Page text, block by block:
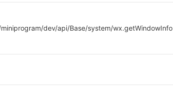
dev/api/Base/system/wx.getWindowInfo